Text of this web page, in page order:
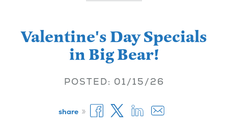
Valentine's Day Specials
in Big Bear!
POSTED: 01/15/26
share »